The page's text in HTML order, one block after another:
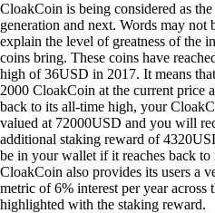
CloakCoin is being considered as
generation and next. Words may not
explain the level of greatness of the
coins bring. These coins have
high of 36USD in 2017. It means
2000 CloakCoin at the current price
back to its all-time high, your
valued at 72000USD and you will
additional staking reward of
be in your wallet if it reaches back to
CloakCoin also provides its users a
metric of 6% interest per year across
highlighted with the staking reward.